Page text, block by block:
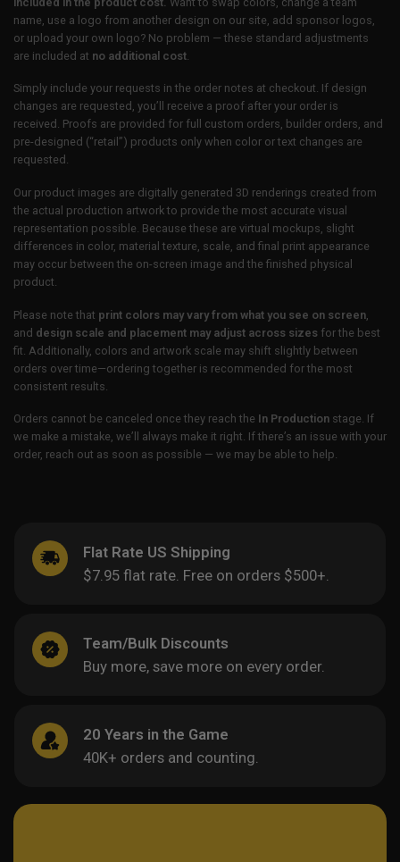
name, use a logo from another design on our site, add sponsor logos,
or upload your own logo? No problem — these standard adjustments
are included at no additional cost
Simply include your requests in the order notes at checkout. If design
changes are requested, you’ll receive a proof after your order is
received. Proofs are provided for full custom orders, builder orders, and
pre-designed (“retail”) products only when color or text changes are
requested.
Our product images are digitally generated 3D renderings created from
the actual production artwork to provide the most accurate visual
representation possible. Because these are virtual mockups, slight
differences in color, material texture, scale, and final print appearance
may occur between the on-screen image and the finished physical
product.
Please note that print colors may vary from what you see on screen
and design scale and placement may adjust across sizes for the best
fit. Additionally, colors and artwork scale may shift slightly between
orders over time—ordering together is recommended for the most
consistent results.
Orders cannot be canceled once they reach the In Production stage. If
we make a mistake, we’ll always make it right. If there’s an issue with your
order, reach out as soon as possible — we may be able to help.
Flat Rate US Shipping
$7.95 flat rate. Free on orders $500+.
Team/Bulk Discounts
Buy more, save more on every order.
20 Years in the Game
40K+ orders and counting.